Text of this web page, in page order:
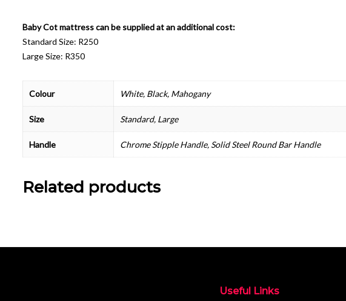
Baby Cot mattress can be supplied at an additional cost:
Standard Size: R250
Large Size: R350
Colour White, Black, Mahogany
Size Standard, Large
Handle Chrome Stipple Handle, Solid Steel Round Bar Handle
Related products
Useful Links